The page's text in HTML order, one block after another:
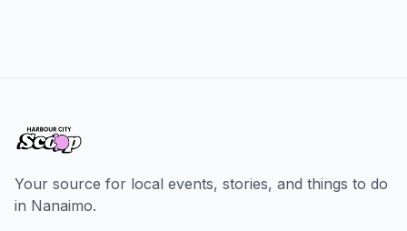
Your source for local events, stories, and things to do
in Nanaimo.